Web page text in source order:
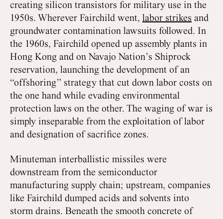
creating silicon transistors for military use in the
1950s. Wherever Fairchild went, labor strikes and
groundwater contamination lawsuits followed. In
the 1960s, Fairchild opened up assembly plants in
Hong Kong and on Navajo Nation’s Shiprock
reservation, launching the development of an
“offshoring” strategy that cut down labor costs on
the one hand while evading environmental
protection laws on the other. The waging of war is
simply inseparable from the exploitation of labor
and designation of sacrifice zones.
Minuteman interballistic missiles were
downstream from the semiconductor
manufacturing supply chain; upstream, companies
like Fairchild dumped acids and solvents into
storm drains. Beneath the smooth concrete of